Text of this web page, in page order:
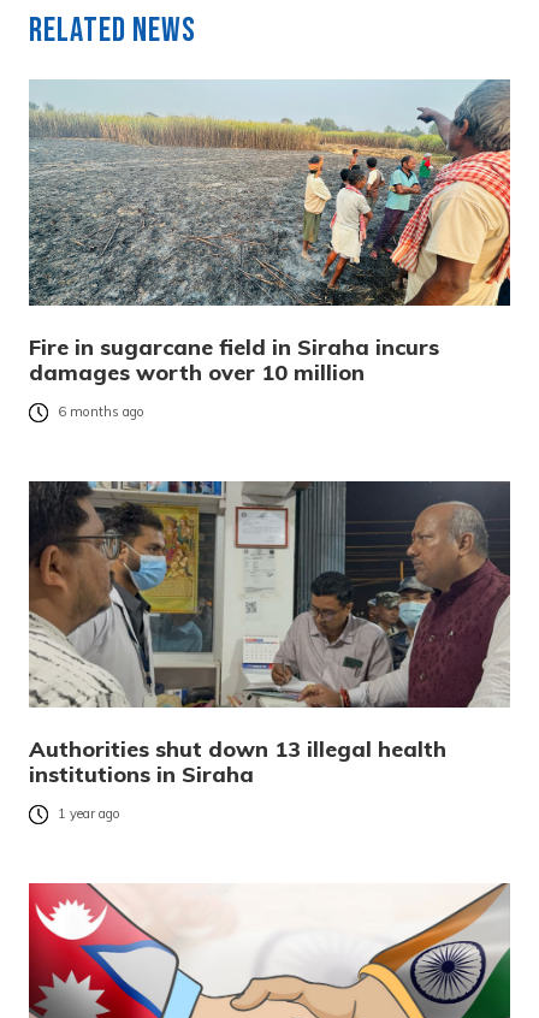
Related News
Fire in sugarcane field in Siraha incurs
damages worth over 10 million
6 months ago
Authorities shut down 13 illegal health
institutions in Siraha
1 year ago